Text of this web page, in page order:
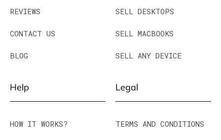
REVIEWS
CONTACT US
BLOG
SELL DESKTOPS
SELL MACBOOKS
SELL ANY DEVICE
Help
HOW IT WORKS?
Legal
TERMS AND CONDITIONS